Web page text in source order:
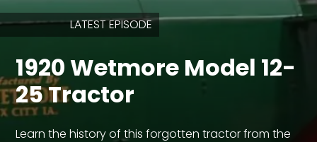
Store
Apparel,
Merch,
DVDs,
Partner
Products
LATEST EPISODE
1920 Wetmore Model 12-
25 Tractor
Learn the history of this forgotten tractor from the